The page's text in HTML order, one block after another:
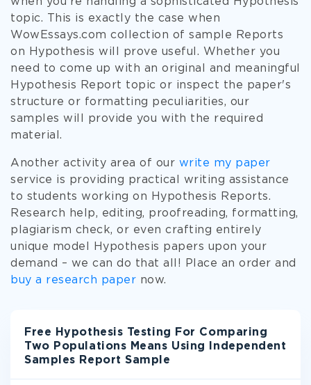
topic. This is exactly the case when
WowEssays.com collection of sample Reports
on Hypothesis will prove useful. Whether you
need to come up with an original and meaningful
Hypothesis Report topic or inspect the paper's
structure or formatting peculiarities, our
samples will provide you with the required
material.
Another activity area of our write my paper
service is providing practical writing assistance
to students working on Hypothesis Reports.
Research help, editing, proofreading, formatting,
plagiarism check, or even crafting entirely
unique model Hypothesis papers upon your
demand – we can do that all! Place an order and
buy a research paper now.
Free Hypothesis Testing For Comparing
Two Populations Means Using Independent
Samples Report Sample